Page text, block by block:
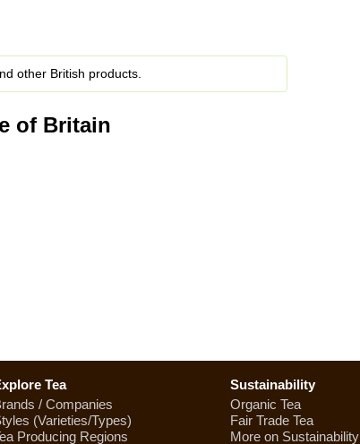
other British products.
of Britain
Tea
/ Companies
(Varieties/Types)
Producing Regions
Sustainability
Organic Tea
Fair Trade Tea
More on Sustainability